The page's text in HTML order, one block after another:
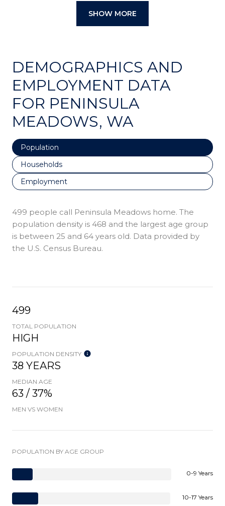
SHOW MORE
DEMOGRAPHICS AND
EMPLOYMENT DATA
FOR PENINSULA
MEADOWS, WA
Population
Households
Employment
499 people call Peninsula Meadows home. The
population density is 468 and the largest age group
is between 25 and 64 years old. Data provided by
the U.S. Census Bureau.
499
TOTAL POPULATION
HIGH
POPULATION DENSITY
38 YEARS
MEDIAN AGE
63 / 37%
MEN VS WOMEN
POPULATION BY AGE GROUP
0-9 Years
10-17 Years